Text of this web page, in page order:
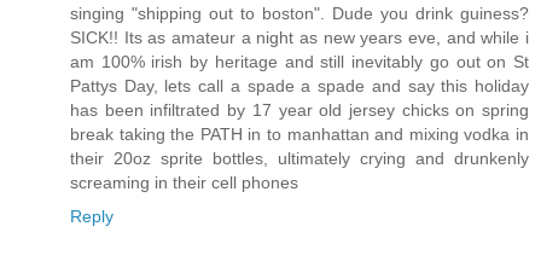
singing "shipping out to boston". Dude you drink guiness?
SICK!! Its as amateur a night as new years eve, and while i
am 100% irish by heritage and still inevitably go out on St
Pattys Day, lets call a spade a spade and say this holiday
has been infiltrated by 17 year old jersey chicks on spring
break taking the PATH in to manhattan and mixing vodka in
their 20oz sprite bottles, ultimately crying and drunkenly
screaming in their cell phones
Reply